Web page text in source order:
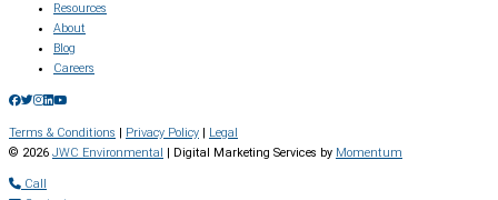
Resources
About
Blog
Careers
Terms & Conditions | Privacy Policy | Legal
© 2026 JWC Environmental | Digital Marketing Services by Momentum
Call